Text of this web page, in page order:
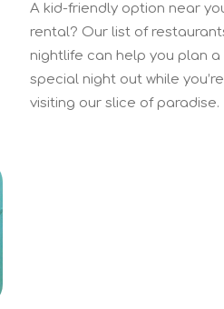
A kid-friendly option near
rental? Our list of
nightlife can help you plan a
special night out while you’re
visiting our slice of paradise.